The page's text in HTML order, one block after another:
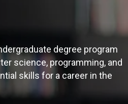
degree program
science, programming, and
skills for a career in the